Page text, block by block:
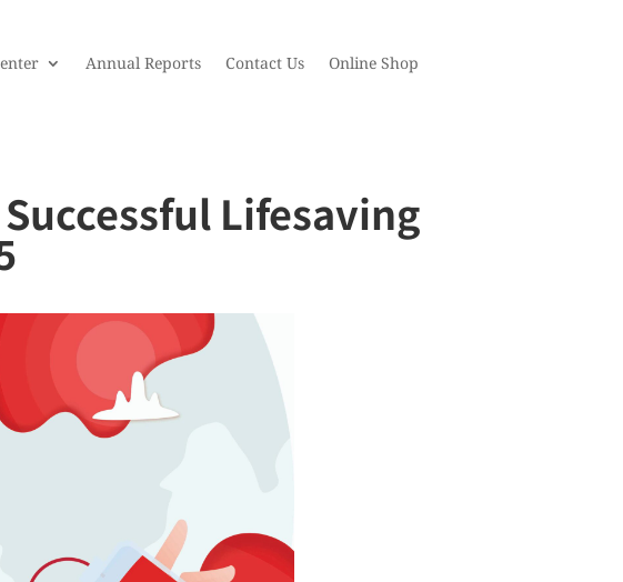
Annual Reports Contact Us Online Shop
Lifesaving